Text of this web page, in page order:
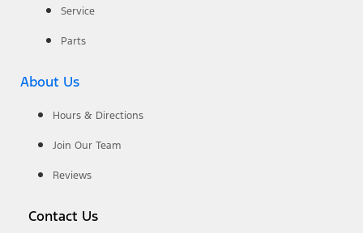
Service
Parts
About Us
Hours & Directions
Join Our Team
Reviews
Contact Us